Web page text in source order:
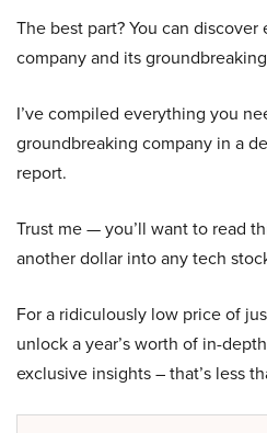
The best part? You can
company and its
I’ve compiled everything you
groundbreaking company in a
report.
Trust me — you’ll want to read
another dollar into any tech
For a ridiculously low price of
unlock a year’s worth of in-
exclusive insights – that’s less